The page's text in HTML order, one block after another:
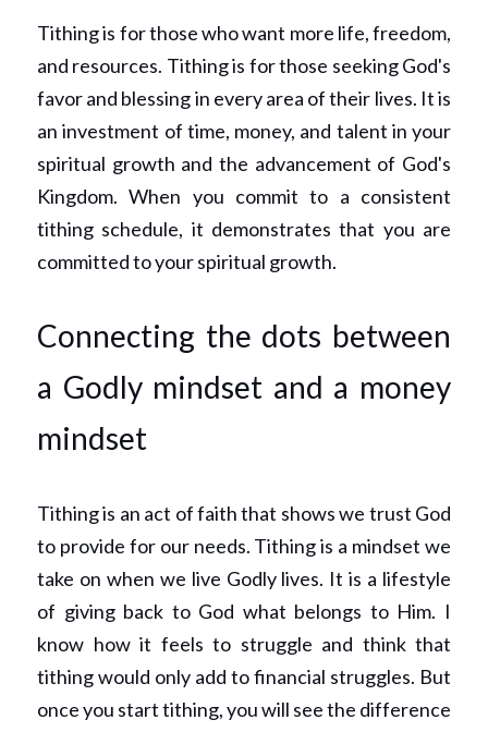
Tithing is for those who want more life, freedom,
and resources. Tithing is for those seeking God's
favor and blessing in every area of their lives. It is
an investment of time, money, and talent in your
spiritual growth and the advancement of God's
Kingdom. When you commit to a consistent
tithing schedule, it demonstrates that you are
committed to your spiritual growth.
Connecting the dots between
a Godly mindset and a money
mindset
Tithing is an act of faith that shows we trust God
to provide for our needs. Tithing is a mindset we
take on when we live Godly lives. It is a lifestyle
of giving back to God what belongs to Him. I
know how it feels to struggle and think that
tithing would only add to financial struggles. But
once you start tithing, you will see the difference